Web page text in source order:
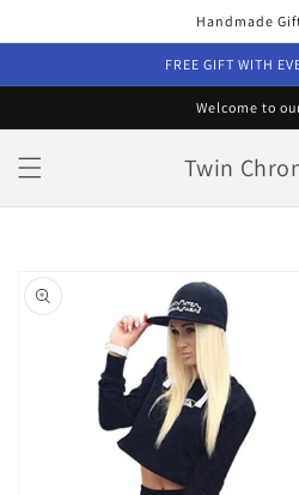
Handmade
FREE GIFT WITH
Welcome to
Twin
product
information